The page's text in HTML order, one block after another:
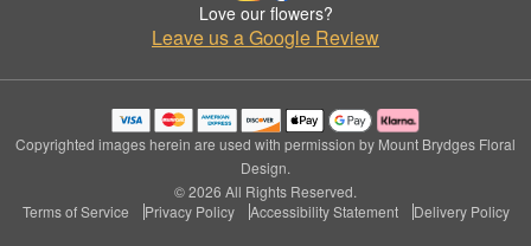
Love our flowers?
Leave us a Google Review
Copyrighted images herein are used with permission by Mount Brydges Floral
Design.
© 2026 All Rights Reserved.
Terms of Service
Privacy Policy Accessibility Statement Delivery Policy